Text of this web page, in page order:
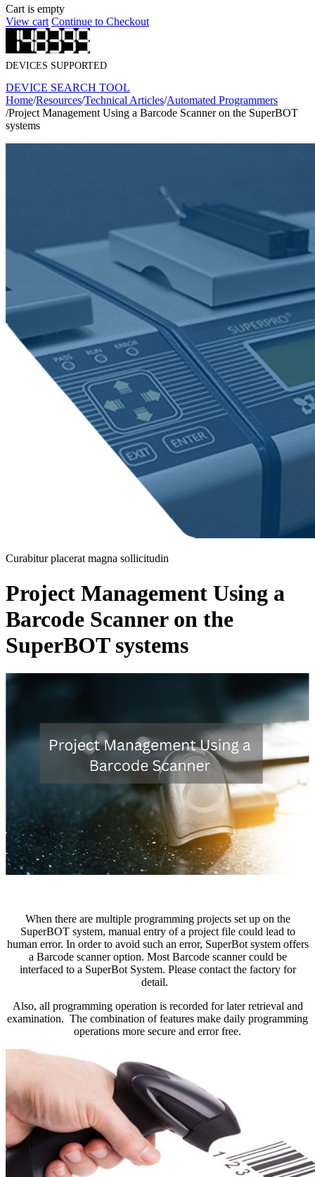
Cart is empty
View cart Continue to Checkout
DEVICES SUPPORTED
DEVICE SEARCH TOOL
Home/Resources/Technical Articles/Automated Programmers
/Project Management Using a Barcode Scanner on the SuperBOT
systems
Curabitur placerat magna sollicitudin
Project Management Using a
Barcode Scanner on the
SuperBOT systems
When there are multiple programming projects set up on the
SuperBOT system, manual entry of a project file could lead to
human error. In order to avoid such an error, SuperBot system offers
a Barcode scanner option. Most Barcode scanner could be
interfaced to a SuperBot System. Please contact the factory for
detail.
Also, all programming operation is recorded for later retrieval and
examination. The combination of features make daily programming
operations more secure and error free.